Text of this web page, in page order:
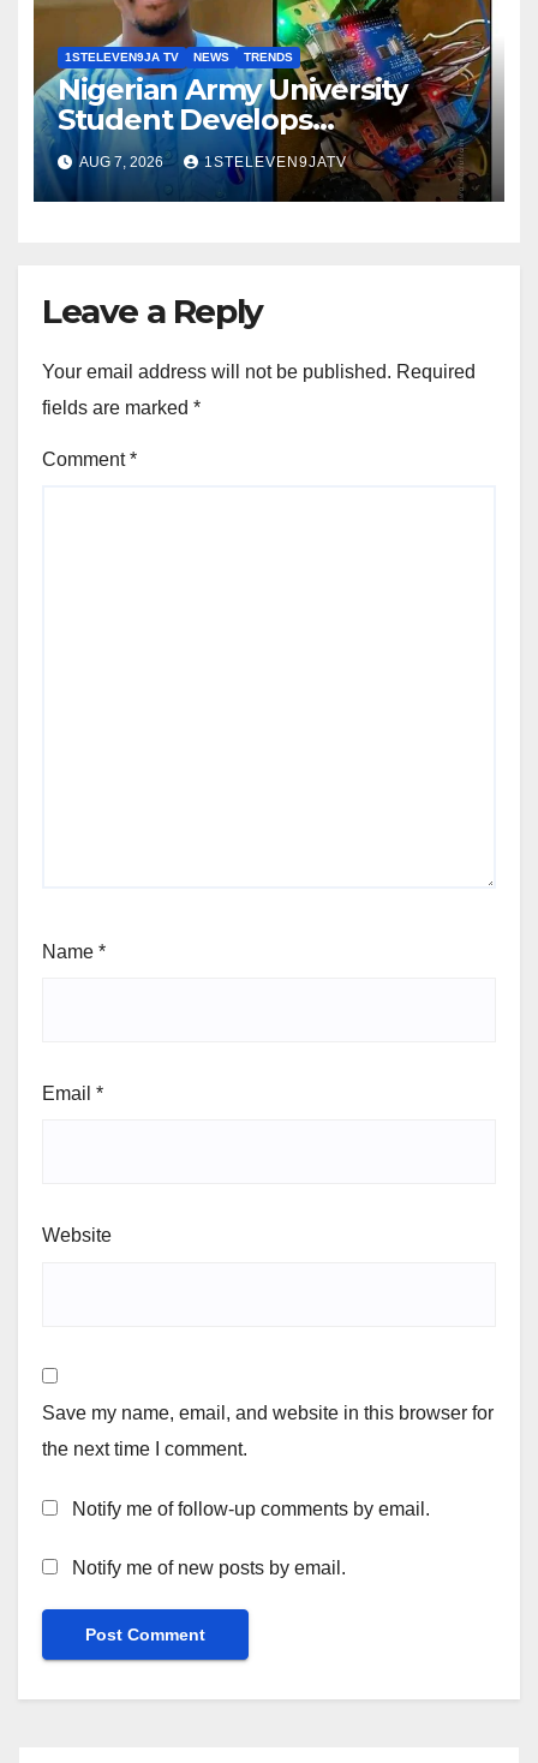
1STELEVEN9JA TV NEWS TRENDS
Nigerian Army University
Student Develops
Autonomous Firefighting
Robot To Combat Indoor Fires
~ 1ST ELEVEN9JA TV
AUG 7, 2026 1STELEVEN9JATV
Leave a Reply
Your email address will not be published. Required
fields are marked *
Comment*
Name *
Email *
Website
Save my name, email, and website in this browser for
the next time I comment.
Notify me of follow-up comments by email.
Notify me of new posts by email.